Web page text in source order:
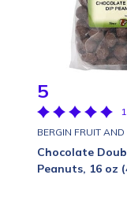
5
BERGIN FRUIT
Chocolate
Peanuts, 16 oz